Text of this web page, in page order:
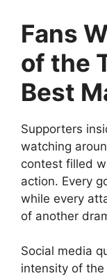
Fans
of the
Best
Supporters
watching
contest filled
action. Every
while every
of another
Social media
intensity of